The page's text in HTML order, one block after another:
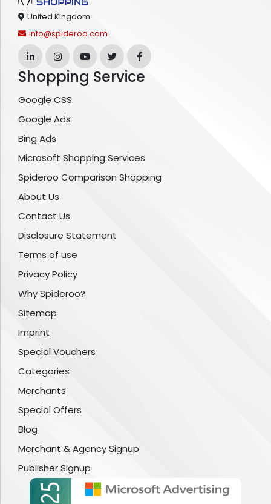
United Kingdom
info@spideroo.com
Shopping Service
Google CSS
Google Ads
Bing Ads
Microsoft Shopping Services
Spideroo Comparison Shopping
About Us
Contact Us
Disclosure Statement
Terms of use
Privacy Policy
Why Spideroo?
Sitemap
Imprint
Special Vouchers
Categories
Merchants
Special Offers
Blog
Merchant & Agency Signup
Publisher Signup